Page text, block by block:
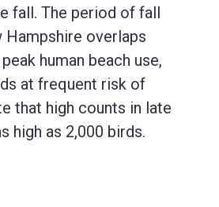
fall. The period of fall
overlaps
human beach use,
at frequent risk of
that high counts in late
high as 2,000 birds.